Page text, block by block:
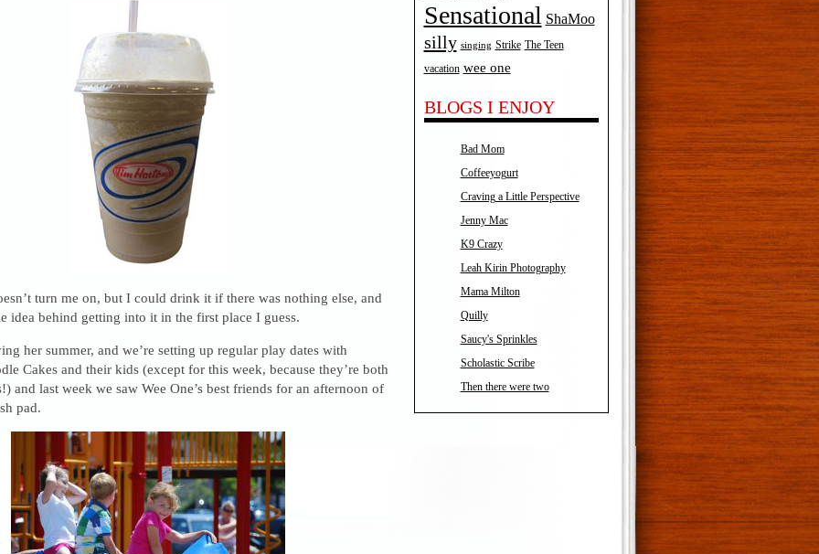
turn me on, but I could drink it if there was nothing else, and
idea behind getting into it in the first place I guess.
her summer, and we’re setting up regular play dates with
Cakes and their kids (except for this week, because they’re both
and last week we saw Wee One’s best friends for an afternoon of
pad.
Sensational ShaMoo
silly singing Strike The Teen
vacation wee one
BLOGS I ENJOY
Bad Mom
Coffeeyogurt
Craving a Little Perspective
Jenny Mac
K9 Crazy
Leah Kirin Photography
Mama Milton
Quilly
Saucy's Sprinkles
Scholastic Scribe
Then there were two